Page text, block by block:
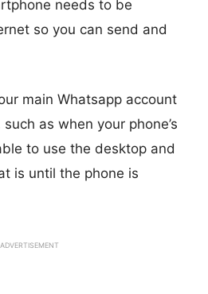
needs to be
so you can send and
main Whatsapp account
as when your phone’s
to use the desktop and
is until the phone is
ADVERTISEMENT